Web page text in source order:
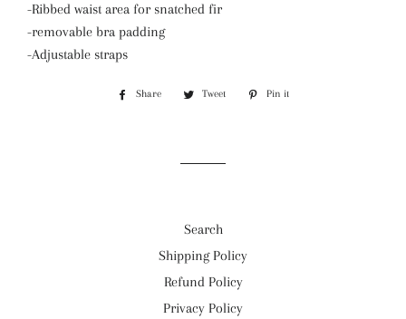
-Ribbed waist area for snatched fir
-removable bra padding
-Adjustable straps
Share
Share
Tweet
Tweet
Pin it
Search
Shipping Policy
Refund Policy
Privacy Policy